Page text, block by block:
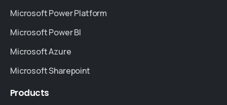
Microsoft Power Platform
Microsoft Power BI
Microsoft Azure
Microsoft Sharepoint
Products